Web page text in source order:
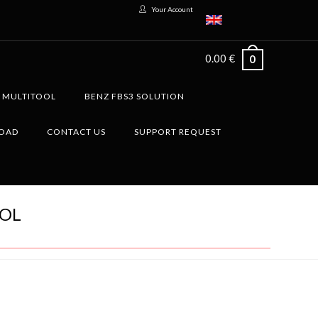
Your Account
0.00 € 0
BENZ FBS3 SOLUTION
CONTACT US SUPPORT REQUEST